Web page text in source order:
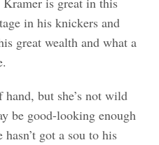
in his knickers and
great wealth and what a
but she’s not wild
be good-looking enough
got a sou to his